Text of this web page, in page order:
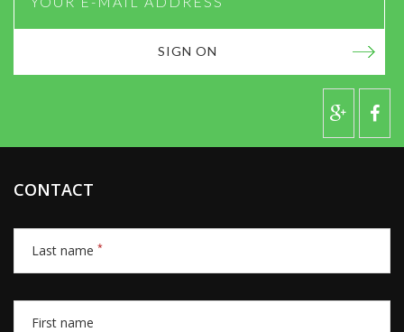
SIGN ON
CONTACT
Last name *
First name